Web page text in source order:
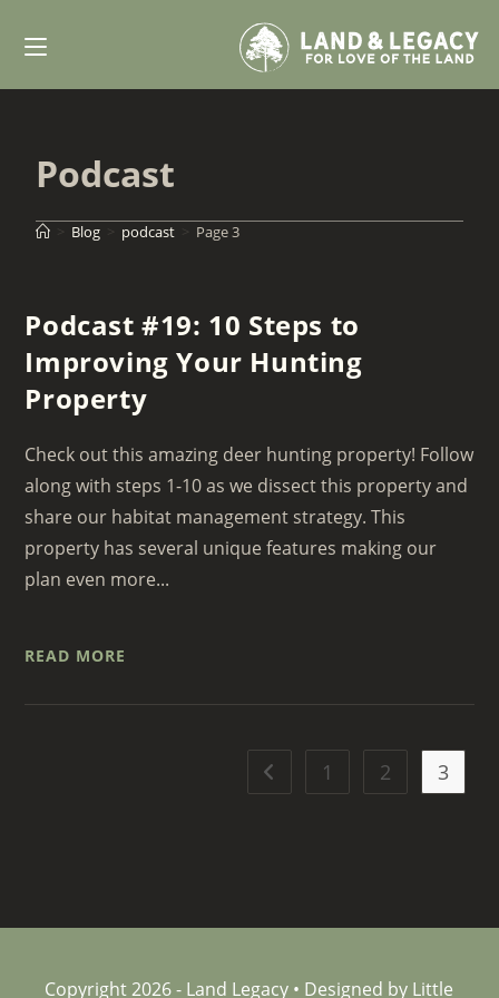
Podcast
Blog podcast Page 3
Podcast #19: 10 Steps to
Improving Your Hunting
Property
Check out this amazing deer hunting property! Follow
along with steps 1-10 as we dissect this property and
share our habitat management strategy. This
property has several unique features making our
plan even more...
READ MORE
Go to the previous page
1 2 3
Copyright 2026 - Land Legacy • Designed by Little